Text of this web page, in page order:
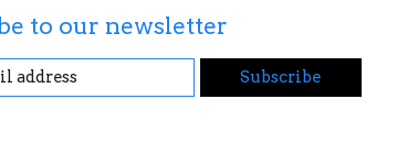
to our newsletter
Subscribe